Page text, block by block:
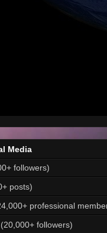
Media
followers)
posts)
professional
followers)